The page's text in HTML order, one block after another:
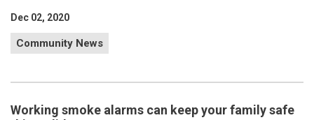
Dec 02, 2020
Community News
Working smoke alarms can keep your family safe